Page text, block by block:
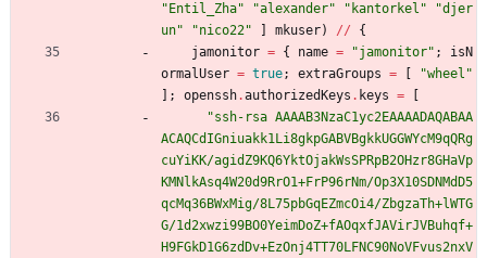
" Entil Zha" "alexander" " kantorkel " "d jer
un" "nico22" mkuser) //
{
jamonitor = { name = "jamonitor" ;
isN
ormalUser = true; extraGroups = "wheel "
; openssh.authorizedKeys . keys =
"ss h- rsa AAAAB3NzaC1yc2EAAAADAQABAA
ACAQCd IGniuakk1Li8gkpGABVBgkkUGGWYcM9qQRg
cuYiKK/agid Z9KQ6YktOjakWsSPRpB2OHz r8GHaVp
KM N l kAsq4W20d9RrO1+FrP96rNm/Op3X10SDNMd D5
qcMq36BWxMig/8L75pbGqEZmcOi4/ZbgzaTh+lWTG
G/1d2xwzi99BO0YeimDoZ+fAOqxfJAVirJVBuhqf+
H9FGkD1G6zd Dv+EzOnj4TT70LFNC90NoVFvus2nxV